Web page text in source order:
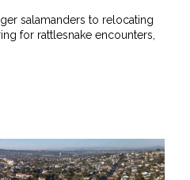
salamanders to relocating
for rattlesnake encounters,